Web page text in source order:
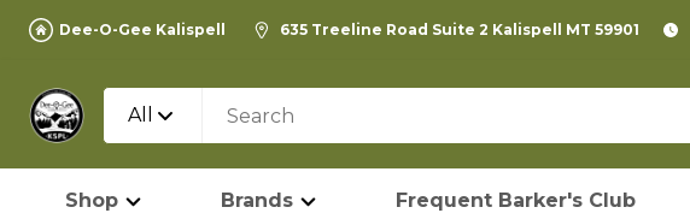
Dee-O-Gee Kalispell 635 Treeline Road Suite 2 Kalispell MT 59901
All
Shop Brands Frequent Barker's Club